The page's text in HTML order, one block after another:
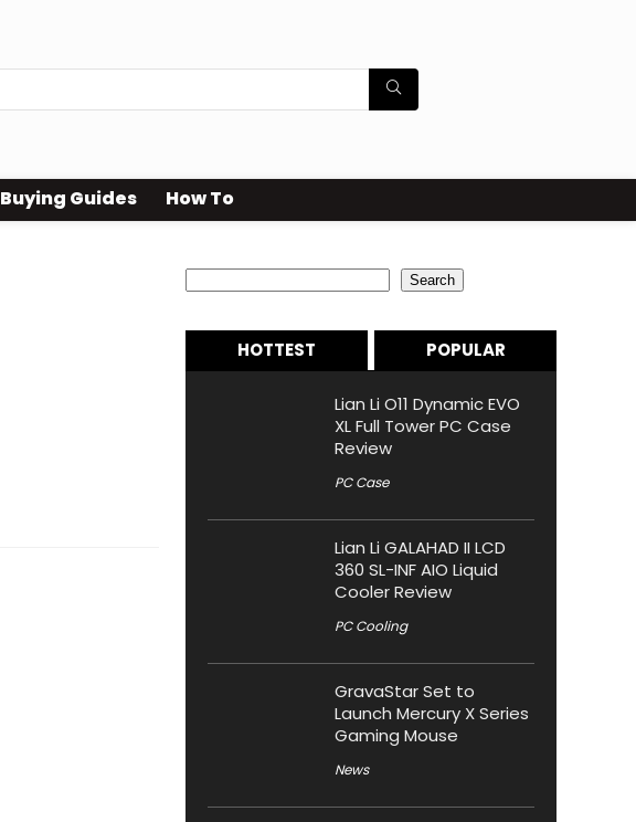
Buying Guides How To
Search
HOTTEST POPULAR
Lian Li O11 Dynamic EVO
XL Full Tower PC Case
Review
PC Case
Lian Li GALAHAD II LCD
360 SL-INF AIO Liquid
Cooler Review
PC Cooling
GravaStar Set to
Launch Mercury X Series
Gaming Mouse
News